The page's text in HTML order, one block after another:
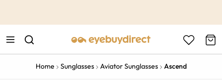
Home Sunglasses Aviator Sunglasses Ascend